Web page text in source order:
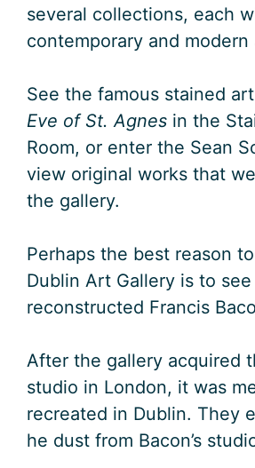
several collections, each
contemporary and modern
See the famous stained
Eve of St. Agnes in the
Room, or enter the Sean
view original works that
the gallery.
Perhaps the best reason
Dublin Art Gallery is to
reconstructed Francis
After the gallery acquired
studio in London, it was
recreated in Dublin. They
he dust from Bacon’s